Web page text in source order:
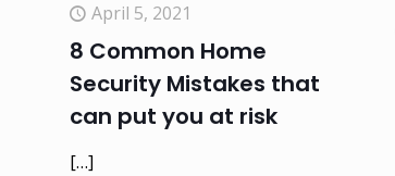
April 5, 2021
8 Common Home
Security Mistakes that
can put you at risk
[…]